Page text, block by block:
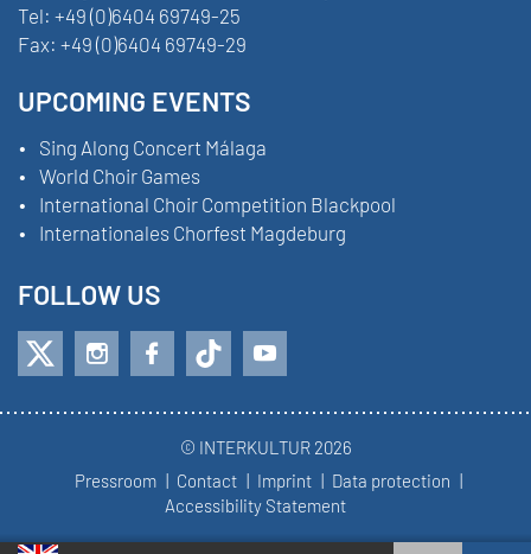
Tel: +49 (0)6404 69749-25
Fax: +49 (0)6404 69749-29
UPCOMING EVENTS
Sing Along Concert Málaga
World Choir Games
International Choir Competition Blackpool
Internationales Chorfest Magdeburg
FOLLOW US
© INTERKULTUR 2026
Pressroom
Contact Imprint
Data protection
Accessibility Statement